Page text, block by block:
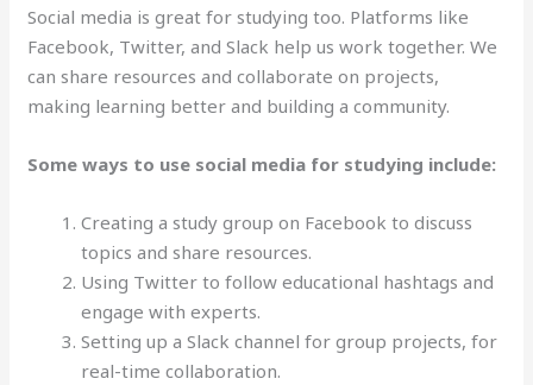
Social media is great for studying too. Platforms like
Facebook, Twitter, and Slack help us work together. We
can share resources and collaborate on projects,
making learning better and building a community.
Some ways to use social media for studying include:
Creating a study group on Facebook to discuss
topics and share resources.
Using Twitter to follow educational hashtags and
engage with experts.
Setting up a Slack channel for group projects, for
real-time collaboration.